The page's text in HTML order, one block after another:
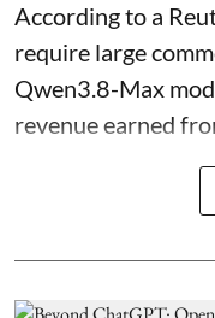
According to a
require large
Qwen3.8-Max
revenue earned